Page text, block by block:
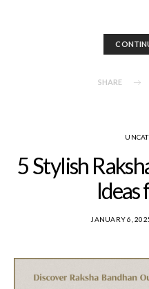
SHARE
5 Stylish
JANUARY 6,